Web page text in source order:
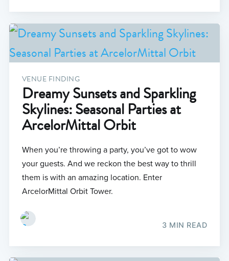
VENUE FINDING
Dreamy Sunsets and Sparkling
Skylines: Seasonal Parties at
ArcelorMittal Orbit
When you’re throwing a party, you’ve got to wow
your guests. And we reckon the best way to thrill
them is with an amazing location. Enter
ArcelorMittal Orbit Tower.
3 MIN READ